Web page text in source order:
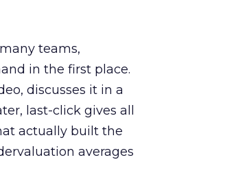
teams,
in the first place.
discusses it in a
last-click gives all
actually built the
averages